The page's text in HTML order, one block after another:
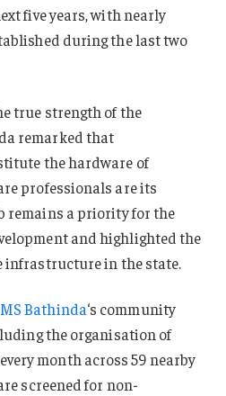
five years, with nearly
during the last two
true strength of the
remarked that
the hardware of
professionals are its
remains a priority for the
and highlighted the
infrastructure in the state.
Bathinda‘s community
the organisation of
month across 59 nearby
screened for non-